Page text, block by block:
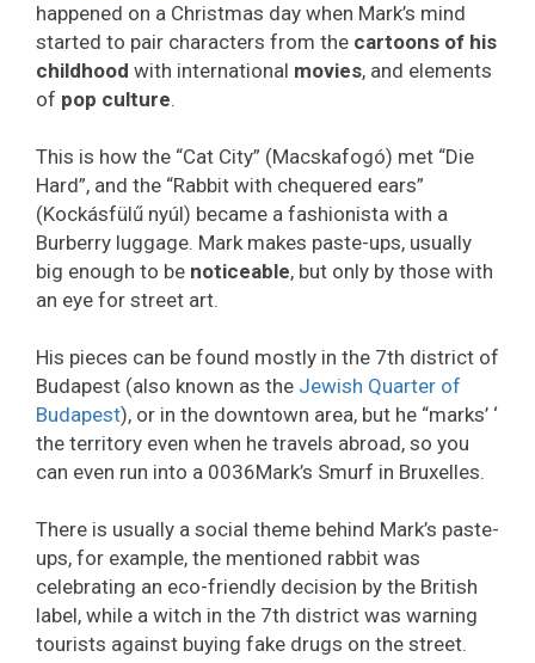
happened on a Christmas day when Mark’s mind
started to pair characters from the cartoons of his
childhood with international movies, and elements
of pop culture.
This is how the “Cat City” (Macskafogó) met “Die
Hard”, and the “Rabbit with chequered ears”
(Kockásfülű nyúl) became a fashionista with a
Burberry luggage. Mark makes paste-ups, usually
big enough to be noticeable, but only by those with
an eye for street art.
His pieces can be found mostly in the 7th district of
Budapest (also known as the Jewish Quarter of
Budapest), or in the downtown area, but he “marks’ ‘
the territory even when he travels abroad, so you
can even run into a 0036Mark’s Smurf in Bruxelles.
There is usually a social theme behind Mark’s paste-
ups, for example, the mentioned rabbit was
celebrating an eco-friendly decision by the British
label, while a witch in the 7th district was warning
tourists against buying fake drugs on the street.